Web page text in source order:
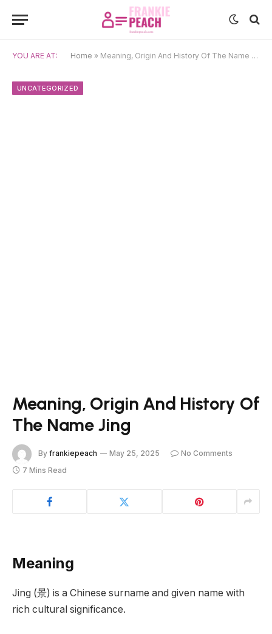
YOU ARE AT: Home » Meaning, Origin And History Of The Name Jing
UNCATEGORIZED
Meaning, Origin And History Of
The Name Jing
By frankiepeach May 25, 2025
No Comments
7 Mins Read
Meaning
Jing (景) is a Chinese surname and given name with
rich cultural significance.